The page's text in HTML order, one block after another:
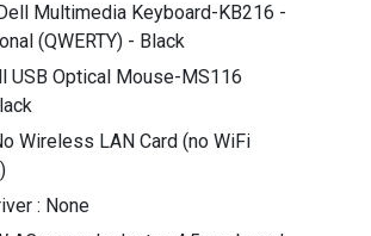
Multimedia Keyboard-KB216 -
(QWERTY) - Black
USB Optical Mouse-MS116
Wireless LAN Card (no WiFi
: None